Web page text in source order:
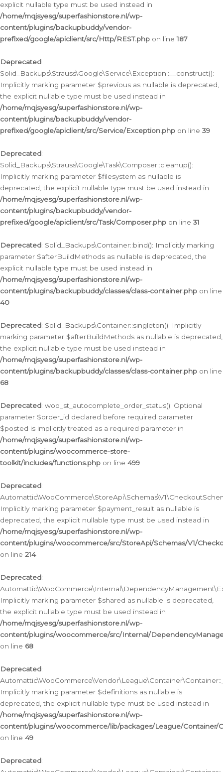
explicit nullable type must be used instead in
/home/mqjsyesg/superfashionstore.nl/wp-
content/plugins/backupbuddy/vendor-
prefixed/google/apiclient/src/Http/REST.php on line187
Deprecated:
Solid_Backups\Strauss\Google\Service\Exception::__construct():
Implicitly marking parameter $previous as nullable is deprecated,
the explicit nullable type must be used instead in
/home/mqjsyesg/superfashionstore.nl/wp-
content/plugins/backupbuddy/vendor-
prefixed/google/apiclient/src/Service/Exception.php on line 39
Deprecated:
Solid_Backups\Strauss\Google\Task\Composer::cleanup():
Implicitly marking parameter $filesystem as nullable is
deprecated, the explicit nullable type must be used instead in
/home/mqjsyesg/superfashionstore.nl/wp-
content/plugins/backupbuddy/vendor-
prefixed/google/apiclient/src/Task/Composer.php on line 31
Deprecated: Solid_Backups\Container::bind(): Implicitly marking
parameter $afterBuildMethods as nullable is deprecated, the
explicit nullable type must be used instead in
/home/mqjsyesg/superfashionstore.nl/wp-
content/plugins/backupbuddy/classes/class-container.php on line
40
Deprecated: Solid_Backups\Container::singleton(): Implicitly
marking parameter $afterBuildMethods as nullable is deprecated,
the explicit nullable type must be used instead in
/home/mqjsyesg/superfashionstore.nl/wp-
content/plugins/backupbuddy/classes/class-container.php on line
68
Deprecated: woo_st_autocomplete_order_status(): Optional
parameter $order_id declared before required parameter
$posted is implicitly treated as a required parameter in
/home/mqjsyesg/superfashionstore.nl/wp-
content/plugins/woocommerce-store-
toolkit/includes/functions.php on line 499
Deprecated:
Implicitly marking parameter $payment_result as nullable is
deprecated, the explicit nullable type must be used instead in
/home/mqjsyesg/superfashionstore.nl/wp-
content/plugins/woocommerce/src/StoreApi/Schemas/V1/
on line 214
Deprecated:
Implicitly marking parameter $shared as nullable is deprecated,
the explicit nullable type must be used instead in
/home/mqjsyesg/superfashionstore.nl/wp-
content/plugins/woocommerce/src/Internal/
on line 68
Deprecated:
Implicitly marking parameter $definitions as nullable is
deprecated, the explicit nullable type must be used instead in
/home/mqjsyesg/superfashionstore.nl/wp-
content/plugins/woocommerce/lib/packages/League/Container/
on line 49
Deprecated: